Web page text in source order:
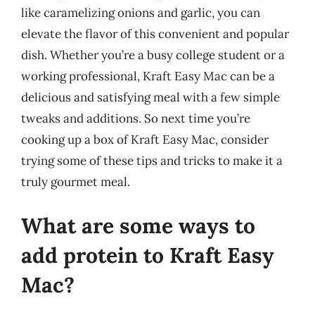
like caramelizing onions and garlic, you can
elevate the flavor of this convenient and popular
dish. Whether you’re a busy college student or a
working professional, Kraft Easy Mac can be a
delicious and satisfying meal with a few simple
tweaks and additions. So next time you’re
cooking up a box of Kraft Easy Mac, consider
trying some of these tips and tricks to make it a
truly gourmet meal.
What are some ways to
add protein to Kraft Easy
Mac?